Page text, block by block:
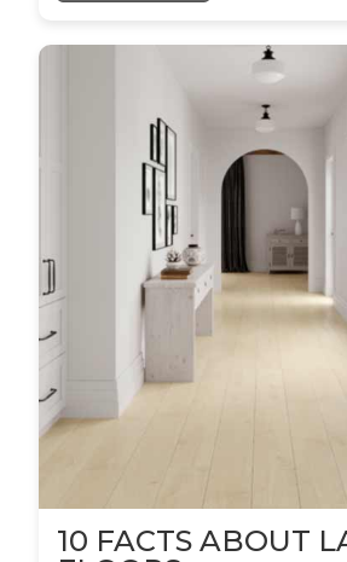
10 FACTS ABOUT